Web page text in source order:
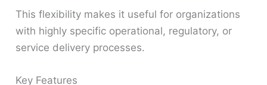
This flexibility makes it useful for organizations
with highly specific operational, regulatory, or
service delivery processes.
Key Features